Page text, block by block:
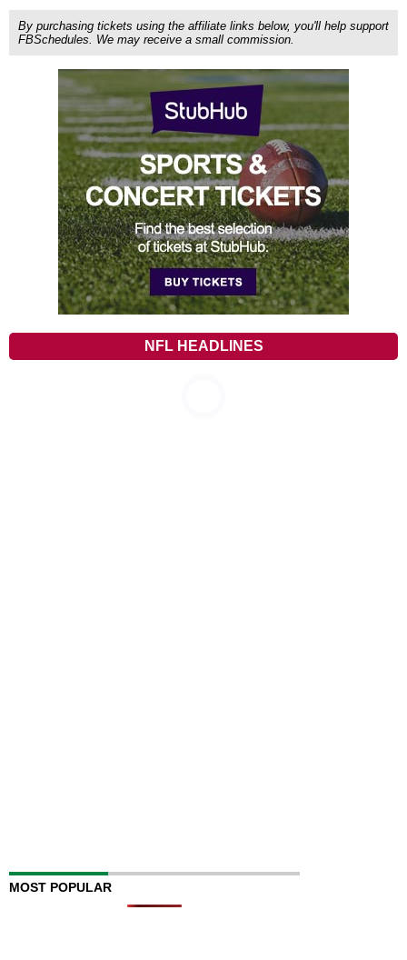
By purchasing tickets using the affiliate links below, you'll help support
FBSchedules. We may receive a small commission.
NFL HEADLINES
MOST POPULAR